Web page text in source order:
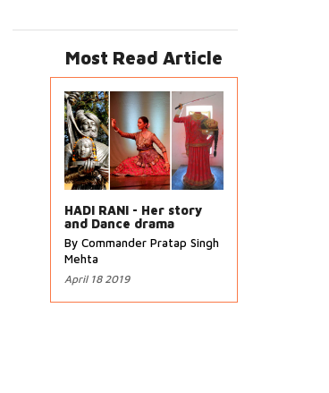
Most Read Article
HADI RANI - Her story
and Dance drama
By Commander Pratap Singh
Mehta
April 18 2019